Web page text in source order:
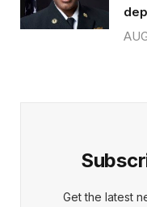
Get the latest